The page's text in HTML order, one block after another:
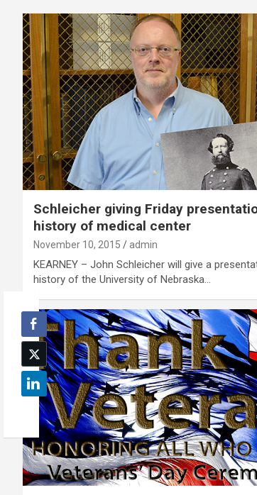
Schleicher giving Friday
history of medical center
November 10, 2015 admin
KEARNEY – John Schleicher will give a
history of the University of Nebraska…